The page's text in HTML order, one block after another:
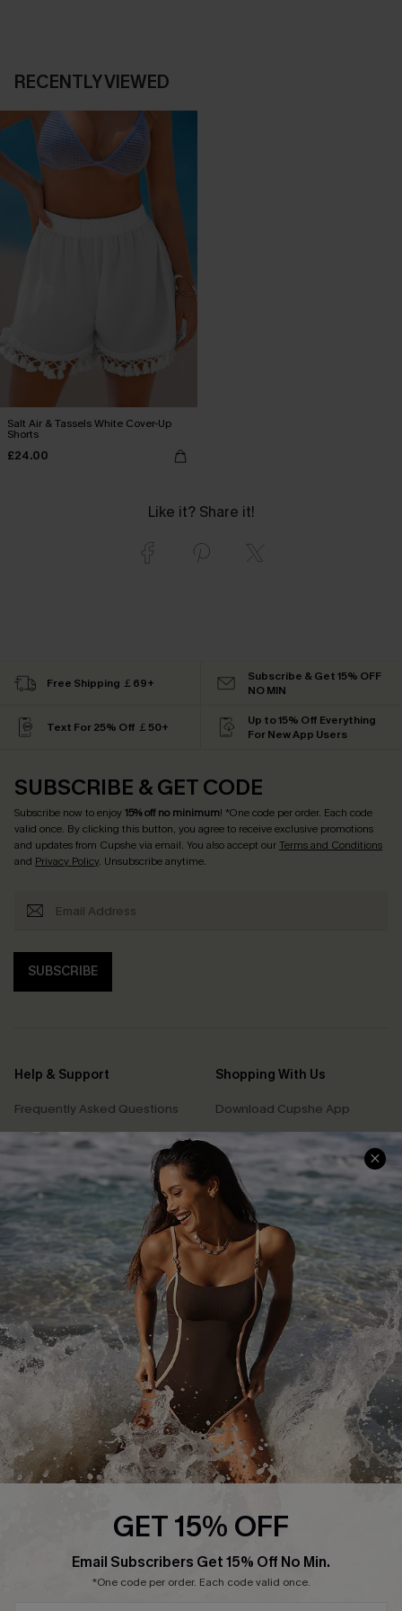
RECENTLY VIEWED
Salt Air & Tassels White Cover-Up
Shorts
£24.00
Like it? Share it!
Free Shipping ￡69+
Subscribe & Get 15% OFF
NO MIN
Text For 25% Off ￡50+
Up to 15% Off Everything
For New App Users
SUBSCRIBE & GET CODE
Subscribe now to enjoy15% off no minimum! *One code per order. Each code
valid once. By clicking this button, you agree to receive exclusive promotions
and updates from Cupshe via email. You also accept ourTerms and Conditions
and Privacy Policy. Unsubscribe anytime.
SUBSCRIBE
Help & Support
Frequently Asked Questions
Delivery Information
Track Your Order
Return or Exchange Policy
Start A Return or Exchange
Contact Us
Customer Reviews
Shopping With Us
Download Cupshe App
Sunchasers Club
E-gift Card
Size Measurement
Klarna
Terms and Conditions
Company Info
About Us
Press
Cupshe Supply Chain
Affiliate
GET 15% OFF
Email Subscribers Get 15% Off No Min.
*One code per order. Each code valid once.